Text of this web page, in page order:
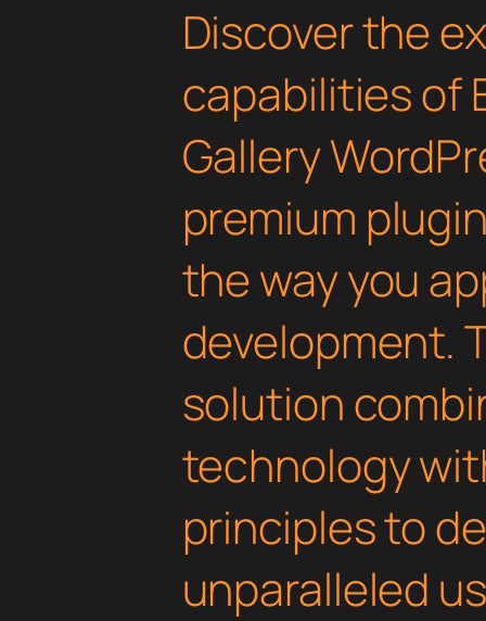
Discover the
capabilities of
Gallery
premium
the way you
development.
solution
technology
principles to
unparalleled